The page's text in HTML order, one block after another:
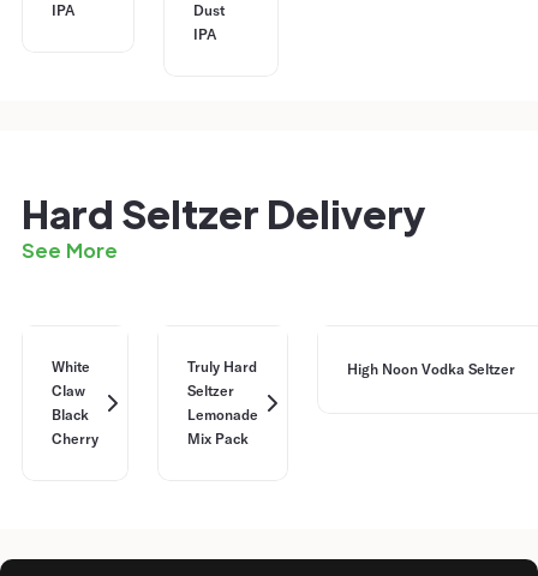
IPA
Dust
IPA
Hard Seltzer Delivery
See More
White
Claw
Black
Cherry
Truly Hard
Seltzer
Lemonade
Mix Pack
High Noon Vodka Seltzer